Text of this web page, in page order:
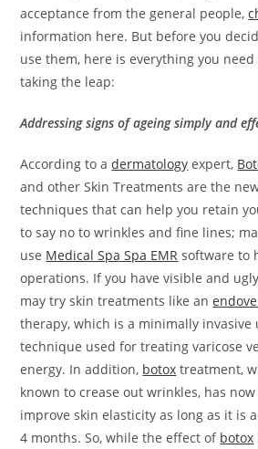
acceptance from the general people,
information here. But before you
use them, here is everything you
taking the leap:
Addressing signs of ageing simply and
According to adermatology expert,
and other Skin Treatments are the
techniques that can help you retain
to say no to wrinkles and fine lines;
use Medical Spa Spa EMR software to
operations. If you have visible and
may try skin treatments like an
therapy, which is a minimally
technique used for treating varicose
energy. In addition, botox treatment,
known to crease out wrinkles, has
improve skin elasticity as long as it is
4 months. So, while the effect of botox